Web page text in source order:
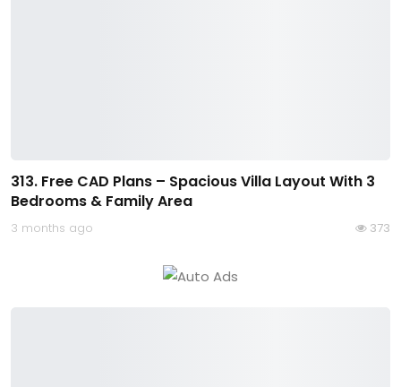
313. Free CAD Plans – Spacious Villa Layout With 3
Bedrooms & Family Area
3 months ago 373